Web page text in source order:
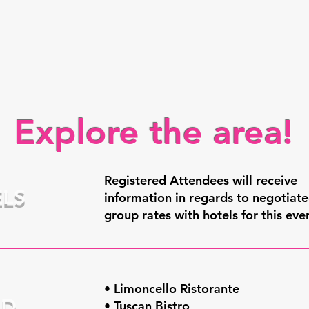
Explore the area!
Registered Attendees will receive
information in regards to
group rates with hotels for this
• Limoncello Ristorante